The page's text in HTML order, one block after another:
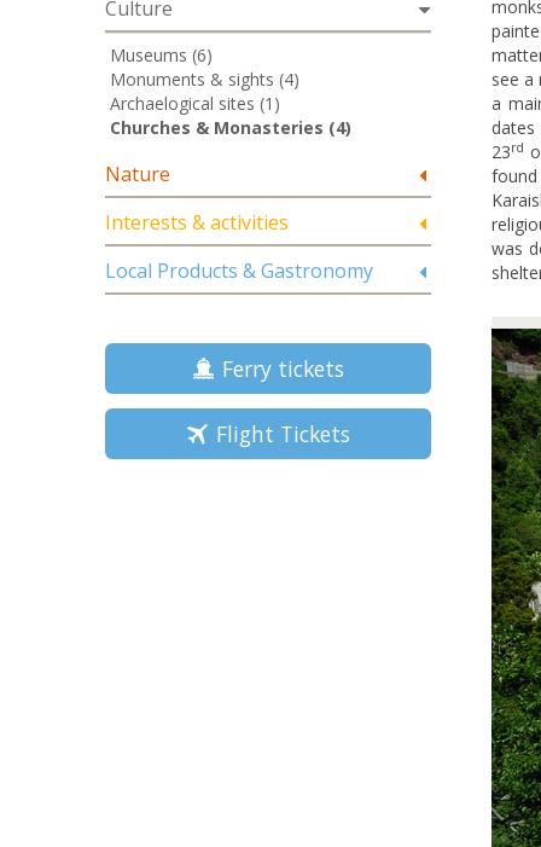
Culture
Museums (6)
Monuments & sights (4)
Archaelogical sites (1)
Churches & Monasteries (4)
Nature
Interests & activities
Local Products & Gastronomy
Ferry tickets
Flight Tickets
see
a
23rd
was